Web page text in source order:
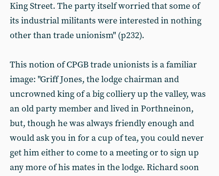
King Street. The party itself worried that some of
its industrial militants were interested in nothing
other than trade unionism" (p232).
This notion of CPGB trade unionists is a familiar
image: "Griff Jones, the lodge chairman and
uncrowned king of a big colliery up the valley, was
an old party member and lived in Porthneinon,
but, though he was always friendly enough and
would ask you in for a cup of tea, you could never
get him either to come to a meeting or to sign up
any more of his mates in the lodge. Richard soon